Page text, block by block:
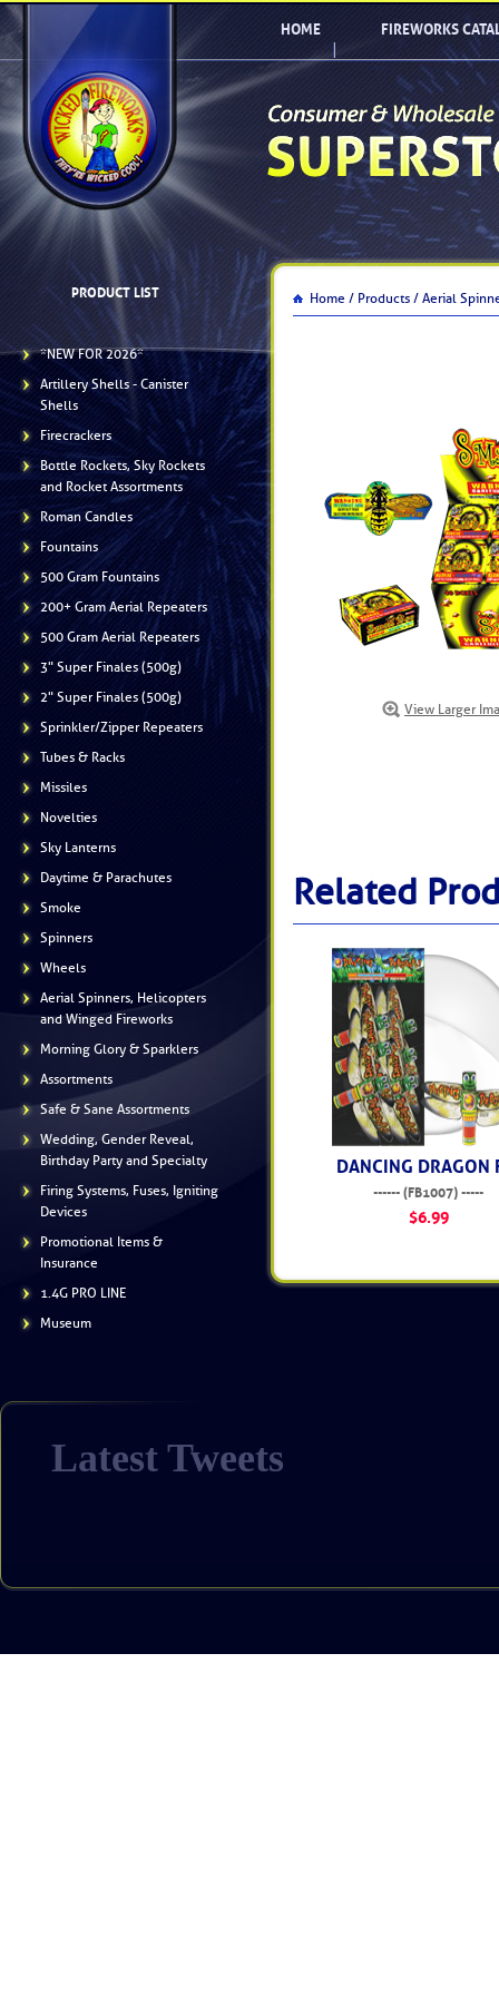
HOME FIREWORKS
PRODUCT LIST
*NEW FOR 2026*
Artillery Shells - Canister
Shells
Firecrackers
Bottle Rockets, Sky Rockets
and Rocket Assortments
Roman Candles
Fountains
500 Gram Fountains
200+ Gram Aerial Repeaters
500 Gram Aerial Repeaters
3" Super Finales (500g)
2" Super Finales (500g)
Sprinkler/Zipper Repeaters
Tubes & Racks
Missiles
Novelties
Sky Lanterns
Daytime & Parachutes
Smoke
Spinners
Wheels
Aerial Spinners, Helicopters
and Winged Fireworks
Morning Glory & Sparklers
Assortments
Safe & Sane Assortments
Wedding, Gender Reveal,
Birthday Party and Specialty
Firing Systems, Fuses, Igniting
Devices
Promotional Items &
Insurance
1.4G PRO LINE
Museum
Home / Products / Aerial
View Larger
Related
DANCING DRAGON
------ (FB1007) -----
$6.99
Latest Tweets